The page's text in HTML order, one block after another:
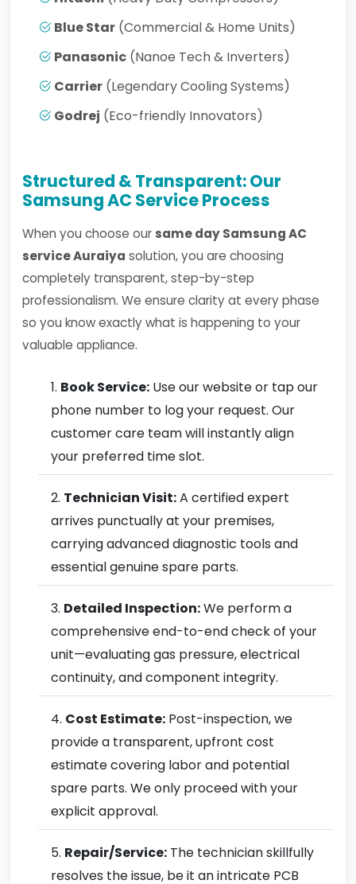
Blue Star (Commercial & Home Units)
Panasonic (Nanoe Tech & Inverters)
Carrier (Legendary Cooling Systems)
Godrej (Eco-friendly Innovators)
Structured & Transparent: Our
Samsung AC Service Process
When you choose our same day Samsung AC
service Auraiya solution, you are choosing
completely transparent, step-by-step
professionalism. We ensure clarity at every phase
so you know exactly what is happening to your
valuable appliance.
Book Service: Use our website or tap our
phone number to log your request. Our
customer care team will instantly align
your preferred time slot.
Technician Visit:A certified expert
arrives punctually at your premises,
carrying advanced diagnostic tools and
essential genuine spare parts.
Detailed Inspection:We perform a
comprehensive end-to-end check of your
unit—evaluating gas pressure, electrical
continuity, and component integrity.
Cost Estimate: Post-inspection, we
provide a transparent, upfront cost
estimate covering labor and potential
spare parts. We only proceed with your
explicit approval.
Repair/Service: The technician skillfully
resolves the issue, be it an intricate PCB